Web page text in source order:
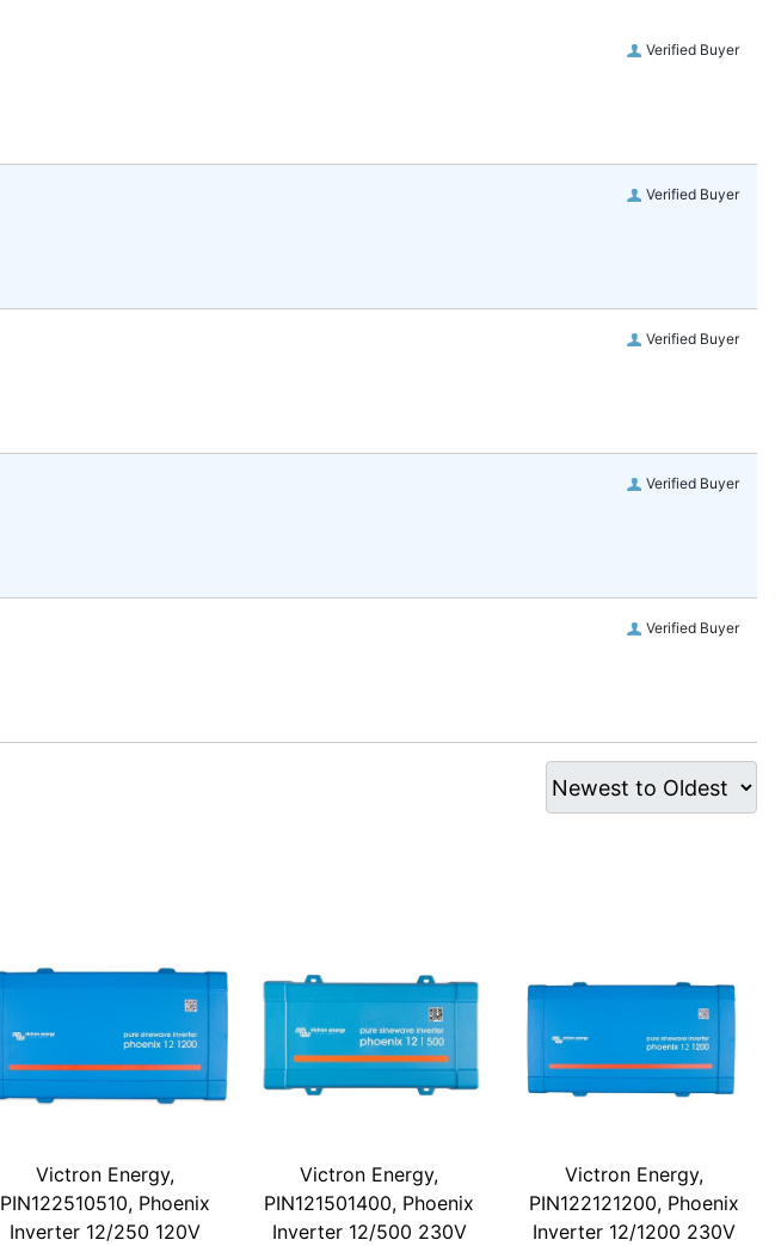
Verified Buyer
Verified Buyer
Verified Buyer
Verified Buyer
Verified Buyer
Victron Energy,
PIN122510510, Phoenix
Inverter 12/250 120V
Victron Energy,
PIN121501400, Phoenix
Inverter 12/500 230V
Victron Energy,
PIN122121200, Phoenix
Inverter 12/1200 230V